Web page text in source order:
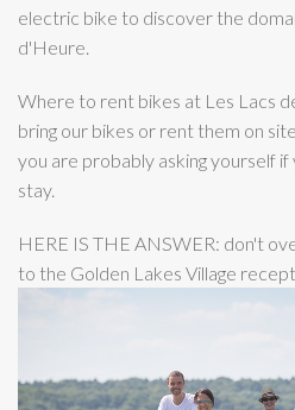
electric bike to discover the
d'Heure.
Where to rent bikes at Les Lacs
bring our bikes or rent them on
you are probably asking yourself
stay.
HERE IS THE ANSWER: don't
to the Golden Lakes Village